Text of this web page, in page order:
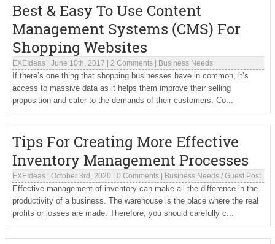
Best & Easy To Use Content
Management Systems (CMS) For
Shopping Websites
EXEIdeas| June 10th, 2017 2 Comments| Business Needs
If there’s one thing that shopping businesses have in common, it’s
access to massive data as it helps them improve their selling
proposition and cater to the demands of their customers. Co...
Tips For Creating More Effective
Inventory Management Processes
EXEIdeas| October 3rd, 2020 0 Comments| Business Needs/ Guest Post
Effective management of inventory can make all the difference in the
productivity of a business. The warehouse is the place where the real
profits or losses are made. Therefore, you should carefully c...